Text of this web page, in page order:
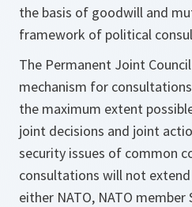
the basis of goodwill and
framework of political
The Permanent Joint
mechanism for
the maximum extent
joint decisions and joint
security issues of common
consultations will not
either NATO, NATO member